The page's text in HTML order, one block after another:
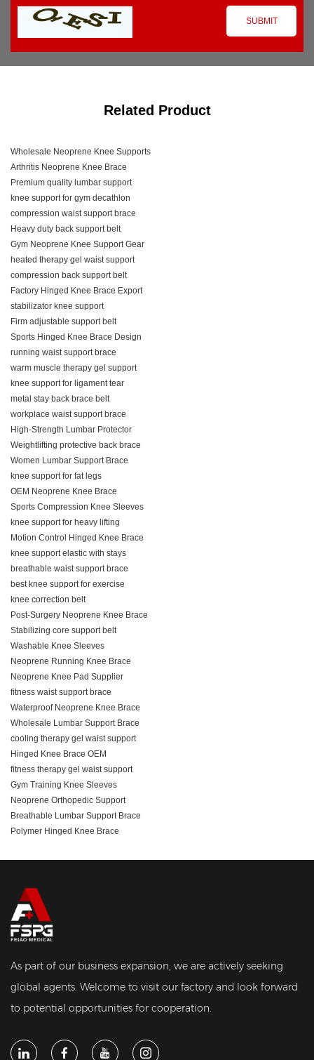
Related Product
Wholesale Neoprene Knee Supports
Arthritis Neoprene Knee Brace
Premium quality lumbar support
knee support for gym decathlon
compression waist support brace
Heavy duty back support belt
Gym Neoprene Knee Support Gear
heated therapy gel waist support
compression back support belt
Factory Hinged Knee Brace Export
stabilizator knee support
Firm adjustable support belt
Sports Hinged Knee Brace Design
running waist support brace
warm muscle therapy gel support
knee support for ligament tear
metal stay back brace belt
workplace waist support brace
High-Strength Lumbar Protector
Weightlifting protective back brace
Women Lumbar Support Brace
knee support for fat legs
OEM Neoprene Knee Brace
Sports Compression Knee Sleeves
knee support for heavy lifting
Motion Control Hinged Knee Brace
knee support elastic with stays
breathable waist support brace
best knee support for exercise
knee correction belt
Post-Surgery Neoprene Knee Brace
Stabilizing core support belt
Washable Knee Sleeves
Neoprene Running Knee Brace
Neoprene Knee Pad Supplier
fitness waist support brace
Waterproof Neoprene Knee Brace
Wholesale Lumbar Support Brace
cooling therapy gel waist support
Hinged Knee Brace OEM
fitness therapy gel waist support
Gym Training Knee Sleeves
Neoprene Orthopedic Support
Breathable Lumbar Support Brace
Polymer Hinged Knee Brace
As part of our business expansion, we are actively seeking
global agents. Welcome to visit our factory and look forward
to potential opportunities for cooperation.